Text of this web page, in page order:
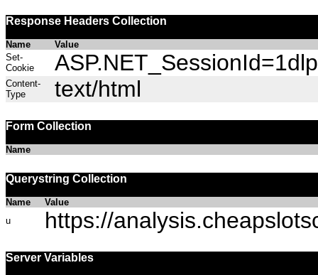
Response Headers Collection
Name
Value
Set-
Cookie
Content-
Type
text/html
Form Collection
Name
Querystring Collection
Name
Value
u
https://
Server Variables